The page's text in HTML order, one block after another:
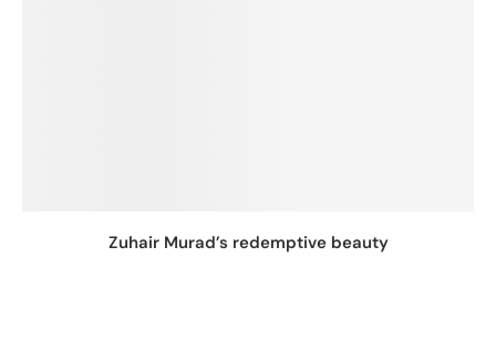
Zuhair Murad’s redemptive beauty